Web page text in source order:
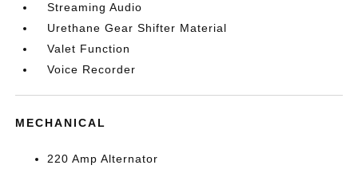
Streaming Audio
Urethane Gear Shifter Material
Valet Function
Voice Recorder
MECHANICAL
220 Amp Alternator